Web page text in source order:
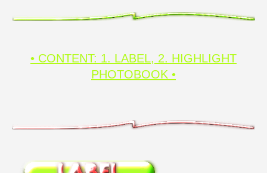
• CONTENT: 1. LABEL, 2. HIGHLIGHT
PHOTOBOOK •